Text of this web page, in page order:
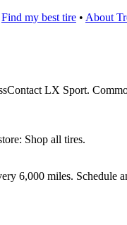
Find my best tire • About
LX Sport.
Shop all tires.
6,000 miles. Schedule